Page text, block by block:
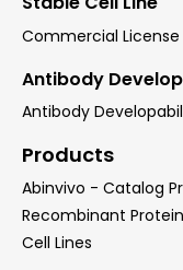
Commercial License
Antibody
Antibody
Products
Abinvivo - Catalog
Recombinant
Cell Lines